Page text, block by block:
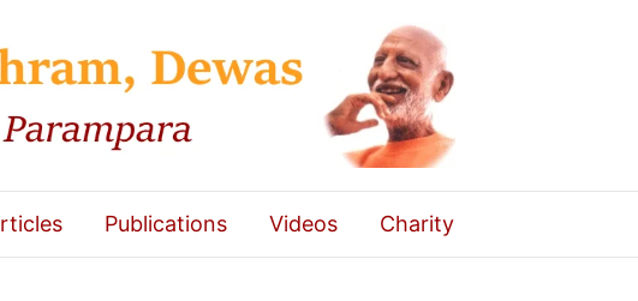
Publications Videos Charity